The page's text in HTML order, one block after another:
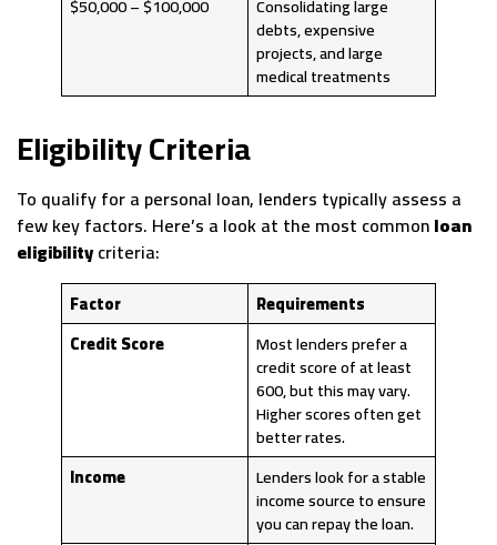
$50,000 – $100,000
Consolidating large
debts, expensive
projects, and large
medical treatments
Eligibility Criteria
To qualify for a personal loan, lenders typically assess a
few key factors. Here’s a look at the most commonloan
eligibilitycriteria:
Factor
Requirements
Credit Score
Most lenders prefer a
credit score of at least
600, but this may vary.
Higher scores often get
better rates.
Income
Lenders look for a stable
income source to ensure
you can repay the loan.